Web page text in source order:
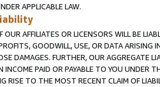
APPLICABLE LAW.
OUR AFFILIATES OR LICENSORS WILL BE
GOODWILL, USE, OR DATA ARISING
DAMAGES. FURTHER, OUR AGGREGATE
PAID OR PAYABLE TO YOU UNDER
RISE TO THE MOST RECENT CLAIM OF